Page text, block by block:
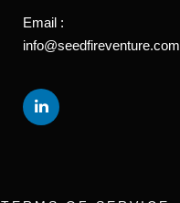
Email :
info@seedfireventure.com